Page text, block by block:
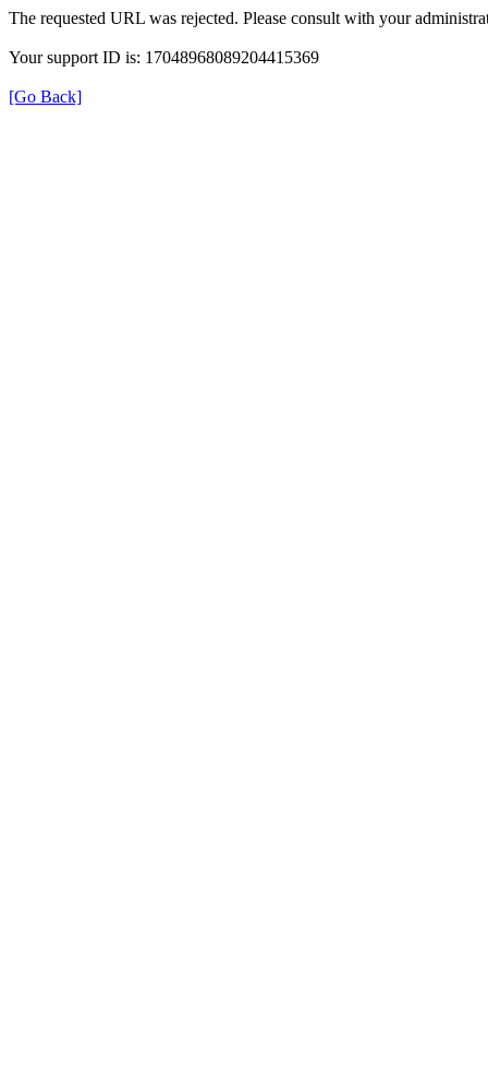
The requested URL was rejected. Please consult with your
Your support ID is: 17048968089204415369
[Go Back]